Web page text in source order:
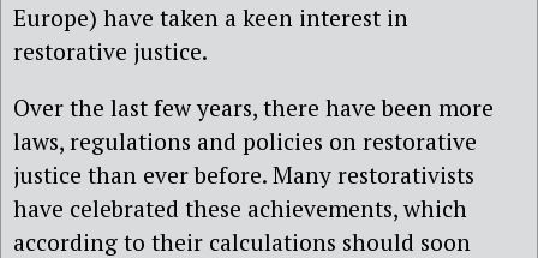
Europe) have taken a keen interest in
restorative justice.
Over the last few years, there have been more
laws, regulations and policies on restorative
justice than ever before. Many restorativists
have celebrated these achievements, which
according to their calculations should soon